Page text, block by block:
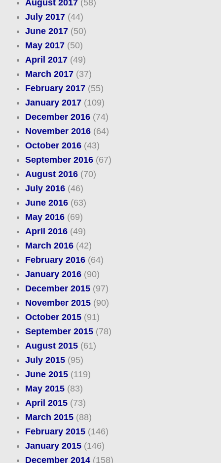
August 2017(58)
July 2017(44)
June 2017(50)
May 2017(50)
April 2017(49)
March 2017(37)
February 2017(55)
January 2017(109)
December 2016(74)
November 2016(64)
October 2016(43)
September 2016(67)
August 2016(70)
July 2016(46)
June 2016(63)
May 2016(69)
April 2016(49)
March 2016(42)
February 2016(64)
January 2016(90)
December 2015(97)
November 2015(90)
October 2015(91)
September 2015(78)
August 2015(61)
July 2015(95)
June 2015(119)
May 2015(83)
April 2015(73)
March 2015(88)
February 2015(146)
January 2015(146)
December 2014(158)